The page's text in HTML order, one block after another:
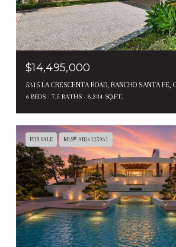
$14,495,000
5315 LA CRESCENTA ROAD, RANCHO SANTA FE,
6 BEDS 7.5 BATHS 8,334 SQ.FT.
FOR SALE MLS® AR26125931